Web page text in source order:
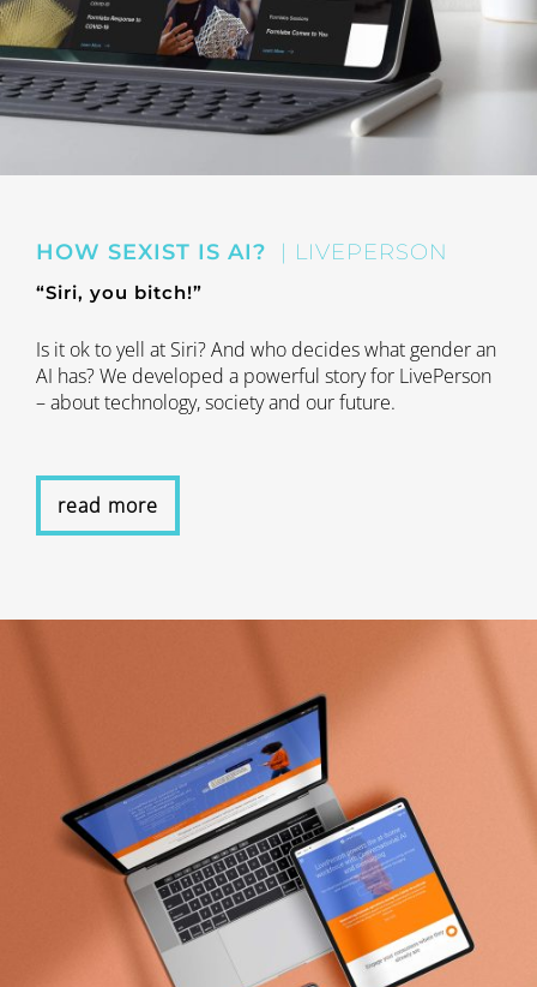
HOW SEXIST IS AI? | LIVEPERSON
“Siri, you bitch!”
Is it ok to yell at Siri? And who decides what gender an
AI has? We developed a powerful story for LivePerson
– about technology, society and our future.
read more